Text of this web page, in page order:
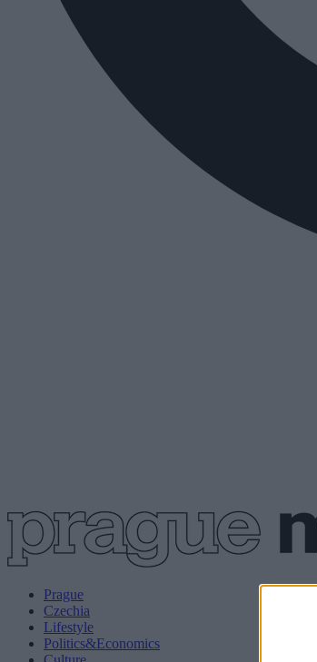
Prague
Czechia
Lifestyle
Politics&Economics